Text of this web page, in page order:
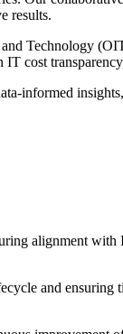
results.
Technology
cost
informed
alignment
and